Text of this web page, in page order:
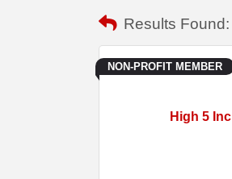
Results Found:
High 5 Inc
NON-PROFIT MEMBER